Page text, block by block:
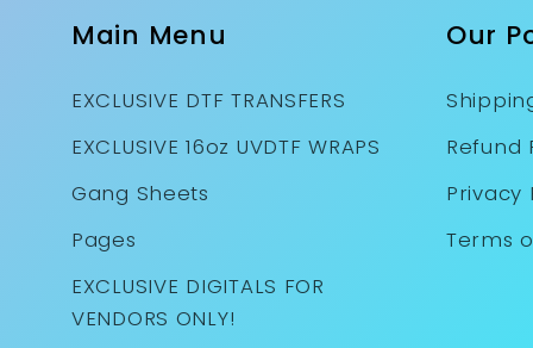
Main Menu
EXCLUSIVE DTF TRANSFERS
EXCLUSIVE 16oz UVDTF WRAPS
Gang Sheets
Pages
EXCLUSIVE DIGITALS FOR
VENDORS ONLY!
Our
Refund
Privacy
Terms